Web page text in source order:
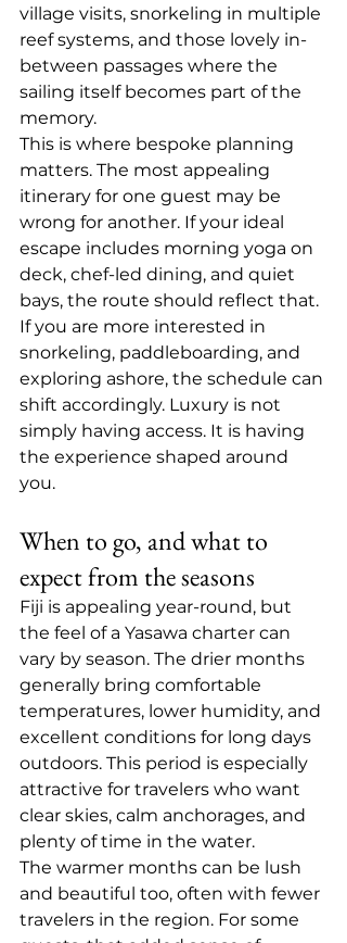
village visits, snorkeling in multiple
reef systems, and those lovely in-
between passages where the
sailing itself becomes part of the
memory.
This is where bespoke planning
matters. The most appealing
itinerary for one guest may be
wrong for another. If your ideal
escape includes morning yoga on
deck, chef-led dining, and quiet
bays, the route should reflect that.
If you are more interested in
snorkeling, paddleboarding, and
exploring ashore, the schedule can
shift accordingly. Luxury is not
simply having access. It is having
the experience shaped around
you.
When to go, and what to
expect from the seasons
Fiji is appealing year-round, but
the feel of a Yasawa charter can
vary by season. The drier months
generally bring comfortable
temperatures, lower humidity, and
excellent conditions for long days
outdoors. This period is especially
attractive for travelers who want
clear skies, calm anchorages, and
plenty of time in the water.
The warmer months can be lush
and beautiful too, often with fewer
travelers in the region. For some